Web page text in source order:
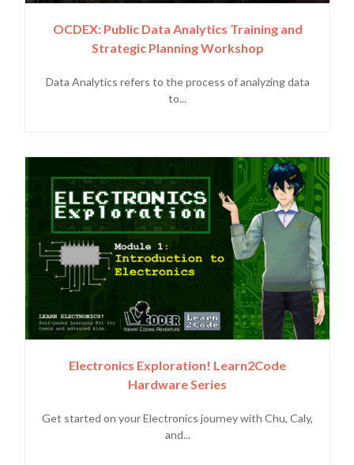
OCDEX: Public Data Analytics Training and
Strategic Planning Workshop
Data Analytics refers to the process of analyzing data
to...
Electronics Exploration! Learn2Code
Hardware Series
Get started on your Electronics journey with Chu, Caly,
and...